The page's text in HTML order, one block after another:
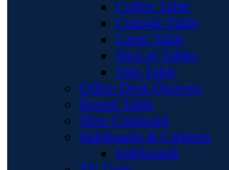
Coffee Table
Console Table
Lamp Table
Nest of Tables
Side Table
Office Desk Drawers
Round Table
Shoe Cupboard
Sideboards & Cabinets
Sideboards